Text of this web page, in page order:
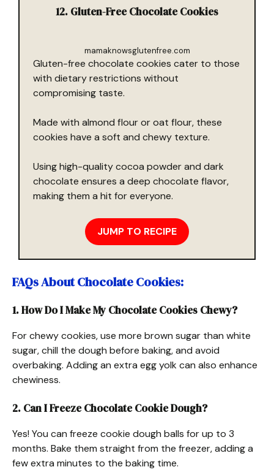
12. Gluten-Free Chocolate Cookies
mamaknowsglutenfree.com
Gluten-free chocolate cookies cater to those
with dietary restrictions without
compromising taste.
Made with almond flour or oat flour, these
cookies have a soft and chewy texture.
Using high-quality cocoa powder and dark
chocolate ensures a deep chocolate flavor,
making them a hit for everyone.
JUMP TO RECIPE
FAQs About Chocolate Cookies:
1. How Do I Make My Chocolate Cookies Chewy?
For chewy cookies, use more brown sugar than white
sugar, chill the dough before baking, and avoid
overbaking. Adding an extra egg yolk can also enhance
chewiness.
2. Can I Freeze Chocolate Cookie Dough?
Yes! You can freeze cookie dough balls for up to 3
months. Bake them straight from the freezer, adding a
few extra minutes to the baking time.